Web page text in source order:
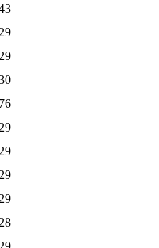
29
29
29
29
29
29